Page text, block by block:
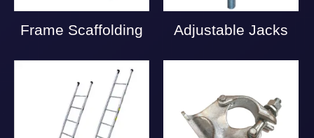
Frame Scaffolding Adjustable Jacks